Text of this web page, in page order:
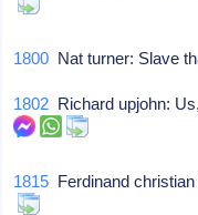
1800 Nat turner: Slave
1802 Richard upjohn:
1815 Ferdinand